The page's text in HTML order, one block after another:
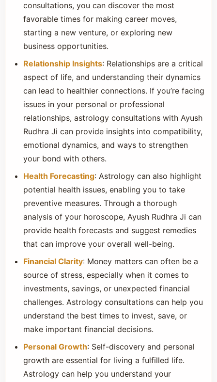
consultations, you can discover the most
favorable times for making career moves,
starting a new venture, or exploring new
business opportunities.
Relationship Insights: Relationships are a critical
aspect of life, and understanding their dynamics
can lead to healthier connections. If you’re facing
issues in your personal or professional
relationships, astrology consultations with Ayush
Rudhra Ji can provide insights into compatibility,
emotional dynamics, and ways to strengthen
your bond with others.
Health Forecasting: Astrology can also highlight
potential health issues, enabling you to take
preventive measures. Through a thorough
analysis of your horoscope, Ayush Rudhra Ji can
provide health forecasts and suggest remedies
that can improve your overall well-being.
Financial Clarity: Money matters can often be a
source of stress, especially when it comes to
investments, savings, or unexpected financial
challenges. Astrology consultations can help you
understand the best times to invest, save, or
make important financial decisions.
Personal Growth: Self-discovery and personal
growth are essential for living a fulfilled life.
Astrology can help you understand your